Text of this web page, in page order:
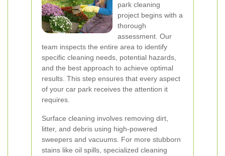
park cleaning
project begins with a
thorough
assessment. Our
team inspects the entire area to identify
specific cleaning needs, potential hazards,
and the best approach to achieve optimal
results. This step ensures that every aspect
of your car park receives the attention it
requires.
Surface cleaning involves removing dirt,
litter, and debris using high-powered
sweepers and vacuums. For more stubborn
stains like oil spills, specialized cleaning